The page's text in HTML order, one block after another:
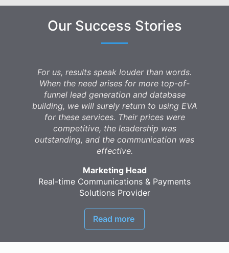
Our Success Stories
For us, results speak louder than words.
When the need arises for more top-of-
funnel lead generation and database
building, we will surely return to using EVA
for these services. Their prices were
competitive, the leadership was
outstanding, and the communication was
effective.
Marketing Head
Real-time Communications & Payments
Solutions Provider
Read more